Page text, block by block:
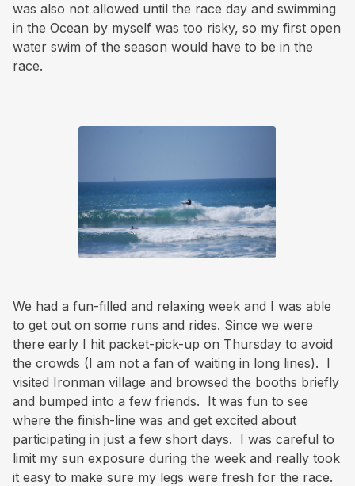
was also not allowed until the race day and swimming
in the Ocean by myself was too risky, so my first open
water swim of the season would have to be in the
race.
We had a fun-filled and relaxing week and I was able
to get out on some runs and rides. Since we were
there early I hit packet-pick-up on Thursday to avoid
the crowds (I am not a fan of waiting in long lines). I
visited Ironman village and browsed the booths briefly
and bumped into a few friends. It was fun to see
where the finish-line was and get excited about
participating in just a few short days. I was careful to
limit my sun exposure during the week and really took
it easy to make sure my legs were fresh for the race.